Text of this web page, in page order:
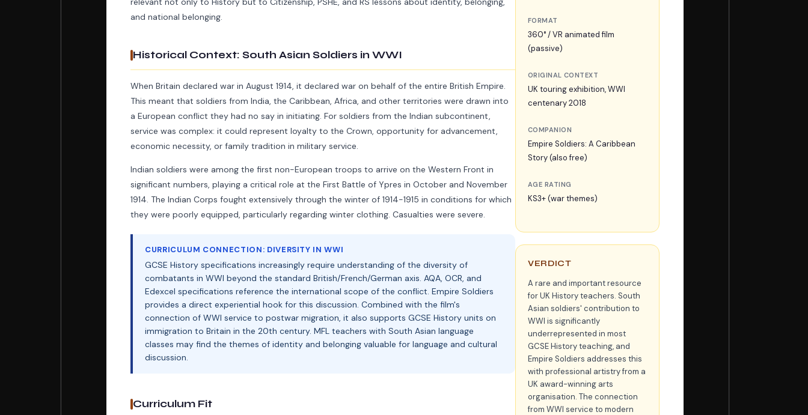
and national belonging.
Historical Context: South Asian Soldiers in WWI
When Britain declared war in August 1914, it declared war on behalf of the entire British Empire.
This meant that soldiers from India, the Caribbean, Africa, and other territories were drawn into
a European conflict they had no say in initiating. For soldiers from the Indian subcontinent,
service was complex: it could represent loyalty to the Crown, opportunity for advancement,
economic necessity, or family tradition in military service.
Indian soldiers were among the first non-European troops to arrive on the Western Front in
significant numbers, playing a critical role at the First Battle of Ypres in October and November
1914. The Indian Corps fought extensively through the winter of 1914-1915 in conditions for which
they were poorly equipped, particularly regarding winter clothing. Casualties were severe.
CURRICULUM CONNECTION: DIVERSITY IN WWI
GCSE History specifications increasingly require understanding of the diversity of
combatants in WWI beyond the standard British/French/German axis. AQA, OCR, and
Edexcel specifications reference the international scope of the conflict. Empire Soldiers
provides a direct experiential hook for this discussion. Combined with the film's
connection of WWI service to postwar migration, it also supports GCSE History units on
immigration to Britain in the 20th century. MFL teachers with South Asian language
classes may find the themes of identity and belonging valuable for language and cultural
discussion.
Curriculum Fit
FORMAT
360° / VR animated film
(passive)
ORIGINAL CONTEXT
UK touring exhibition, WWI
centenary 2018
COMPANION
Empire Soldiers: A Caribbean
Story (also free)
AGE RATING
KS3+ (war themes)
VERDICT
A rare and important resource
for UK History teachers. South
Asian soldiers' contribution to
WWI is significantly
underrepresented in most
GCSE History teaching, and
Empire Soldiers addresses this
with professional artistry from a
UK award-winning arts
organisation. The connection
from WWI service to modern